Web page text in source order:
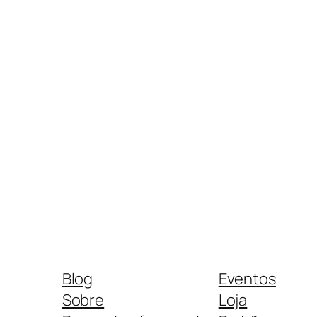
Blog
Sobre
Eventos
Loja